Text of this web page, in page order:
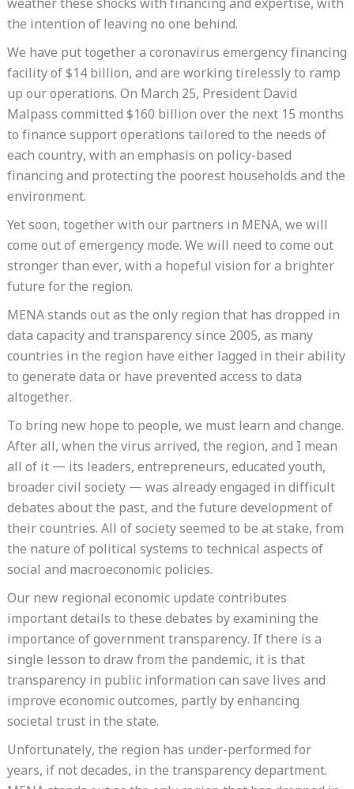
weather these shocks with financing and expertise, with
the intention of leaving no one behind.
We have put together a coronavirus emergency financing
facility of $14 billion, and are working tirelessly to ramp
up our operations. On March 25, President David
Malpass committed $160 billion over the next 15 months
to finance support operations tailored to the needs of
each country, with an emphasis on policy-based
financing and protecting the poorest households and the
environment.
Yet soon, together with our partners in MENA, we will
come out of emergency mode. We will need to come out
stronger than ever, with a hopeful vision for a brighter
future for the region.
MENA stands out as the only region that has dropped in
data capacity and transparency since 2005, as many
countries in the region have either lagged in their ability
to generate data or have prevented access to data
altogether.
To bring new hope to people, we must learn and change.
After all, when the virus arrived, the region, and I mean
all of it — its leaders, entrepreneurs, educated youth,
broader civil society — was already engaged in difficult
debates about the past, and the future development of
their countries. All of society seemed to be at stake, from
the nature of political systems to technical aspects of
social and macroeconomic policies.
Our new regional economic update contributes
important details to these debates by examining the
importance of government transparency. If there is a
single lesson to draw from the pandemic, it is that
transparency in public information can save lives and
improve economic outcomes, partly by enhancing
societal trust in the state.
Unfortunately, the region has under-performed for
years, if not decades, in the transparency department.